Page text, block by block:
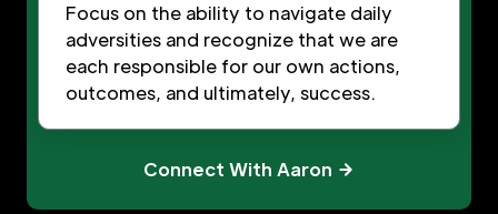
Focus on the ability to navigate daily
adversities and recognize that we are
each responsible for our own actions,
outcomes, and ultimately, success.
Connect With Aaron